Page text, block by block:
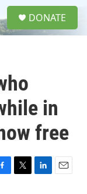
DONATE
in
free
T
L
E